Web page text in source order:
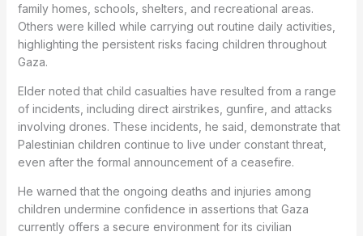
family homes, schools, shelters, and recreational areas.
Others were killed while carrying out routine daily activities,
highlighting the persistent risks facing children throughout
Gaza.
Elder noted that child casualties have resulted from a range
of incidents, including direct airstrikes, gunfire, and attacks
involving drones. These incidents, he said, demonstrate that
Palestinian children continue to live under constant threat,
even after the formal announcement of a ceasefire.
He warned that the ongoing deaths and injuries among
children undermine confidence in assertions that Gaza
currently offers a secure environment for its civilian